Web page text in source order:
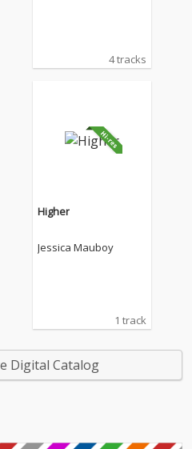
4 tracks
Higher
Jessica Mauboy
1 track
Digital Catalog